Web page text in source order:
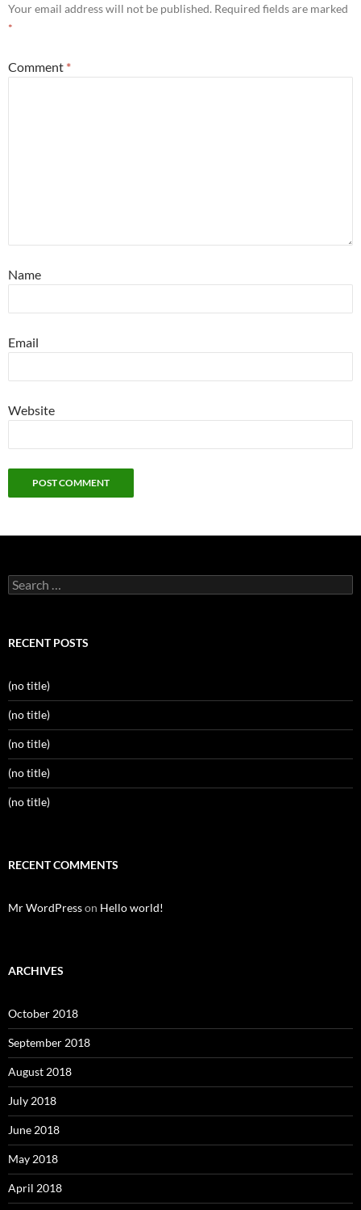
Your email address will not be published. Required fields are marked
*
Comment *
Name
Email
Website
Search
for:
RECENT POSTS
(no title)
(no title)
(no title)
(no title)
(no title)
RECENT COMMENTS
Mr WordPresson Hello world!
ARCHIVES
October 2018
September 2018
August 2018
July 2018
June 2018
May 2018
April 2018